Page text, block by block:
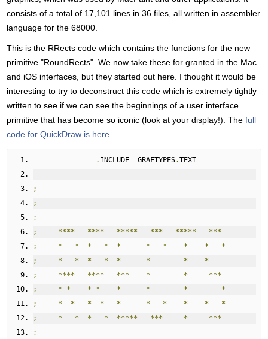
consists of a total of 17,101 lines in 36 files, all written in assembler
language for the 68000.
This is the RRects code which contains the functions for the new
primitive "RoundRects". We now take these for granted in the Mac
and iOS interfaces, but they started out here. I thought it would be
interesting to try to deconstruct this code which is extremely tightly
written to see if we can see the beginnings of a user interface
primitive that has become so iconic (look at your display!). The full
code for QuickDraw is here
. INCLUDE  GRAFTYPES.TEXT
;
;
;
**** **** ***** *** *****
***
;
* * * * * * * * *
*
;
* * * * * * *
*
;
**** **** *** * *
***
;
* * * * * * *
*
;
* * * * * * * * *
*
;
* * * * ***** *** *
***
;